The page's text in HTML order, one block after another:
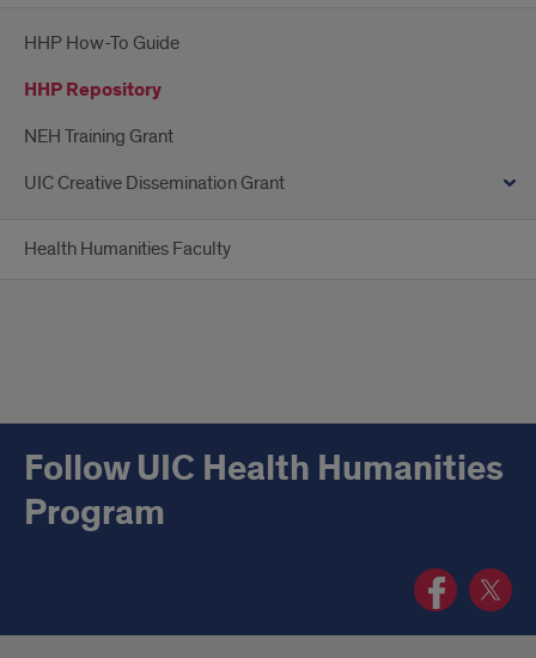
HHP How-To Guide
HHP Repository
NEH Training Grant
UIC Creative Dissemination Grant
Health Humanities Faculty
Follow UIC Health Humanities
Program
UIC
Health
UIC
Health